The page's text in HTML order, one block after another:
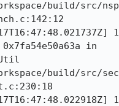
build/src/
in
build/src/